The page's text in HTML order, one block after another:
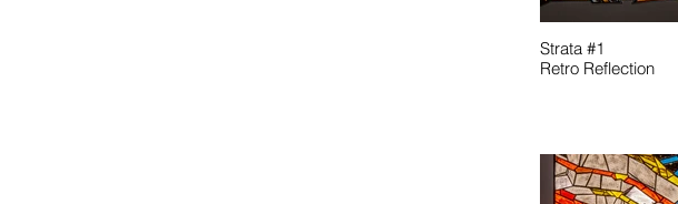
Strata #1
Retro Reflection